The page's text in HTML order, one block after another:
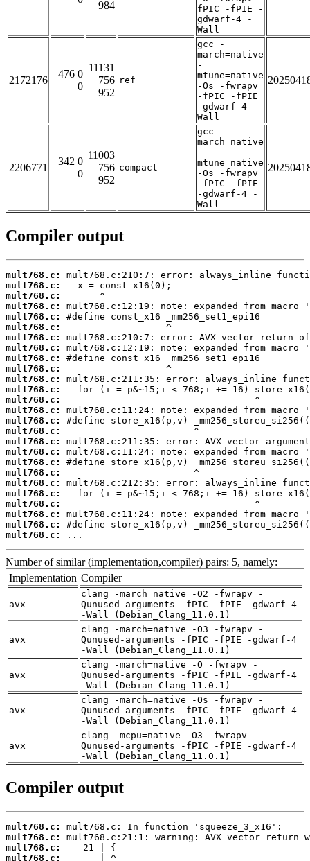
984
fPIC -fPIE -
gdwarf-4 -
Wall
2172176
476 0
0
11131
756
952
ref
gcc -
march=native
-
mtune=native
-Os -fwrapv
-fPIC -fPIE
-gdwarf-4 -
Wall
2206771
342 0
0
11003
756
952
compact
gcc -
march=native
-
mtune=native
-Os -fwrapv
-fPIC -fPIE
-gdwarf-4 -
Wall
Compiler output
mult768.c:
mult768.c:
mult768.c:
mult768.c:
mult768.c:
mult768.c:
mult768.c:
mult768.c:
mult768.c:
mult768.c:
mult768.c:
mult768.c:
mult768.c:
mult768.c:
mult768.c:
mult768.c:
mult768.c:
mult768.c:
mult768.c:
mult768.c:
mult768.c:
mult768.c:
mult768.c:
mult768.c:
mult768.c:
mult768.c:
...
Number of similar (implementation,compiler) pairs: 5, namely:
Implementation Compiler
avx
clang -march=native -O2 -fwrapv -
Qunused-arguments -fPIC -fPIE -gdwarf-4
-Wall (Debian_Clang_11.0.1)
avx
clang -march=native -O3 -fwrapv -
Qunused-arguments -fPIC -fPIE -gdwarf-4
-Wall (Debian_Clang_11.0.1)
avx
clang -march=native -O -fwrapv -
Qunused-arguments -fPIC -fPIE -gdwarf-4
-Wall (Debian_Clang_11.0.1)
avx
clang -march=native -Os -fwrapv -
Qunused-arguments -fPIC -fPIE -gdwarf-4
-Wall (Debian_Clang_11.0.1)
avx
clang -mcpu=native -O3 -fwrapv -
Qunused-arguments -fPIC -fPIE -gdwarf-4
-Wall (Debian_Clang_11.0.1)
Compiler output
mult768.c:
mult768.c:
mult768.c:
mult768.c: